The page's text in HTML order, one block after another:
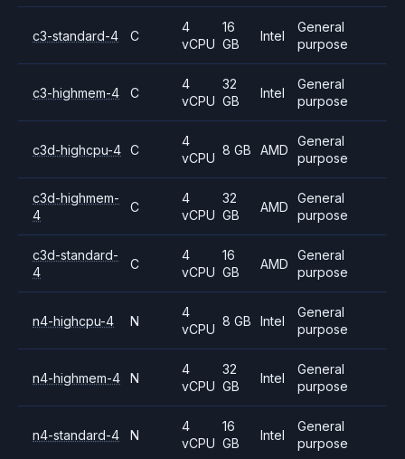
c3-standard-4 C
4
vCPU
16
GB
Intel
General
purpose
c3-highmem-4 C
4
vCPU
32
GB
Intel
General
purpose
c3d-highcpu-4 C
4
vCPU
8 GB AMD
General
purpose
c3d-highmem-
4
C
4
vCPU
32
GB
AMD
General
purpose
c3d-standard-
4
C
4
vCPU
16
GB
AMD
General
purpose
n4-highcpu-4 N
4
vCPU
8 GB Intel
General
purpose
n4-highmem-4 N
4
vCPU
32
GB
Intel
General
purpose
n4-standard-4 N
4
vCPU
16
GB
Intel
General
purpose